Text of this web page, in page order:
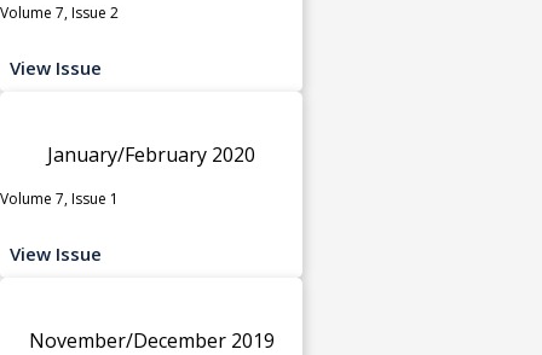
Volume 7, Issue 2
View Issue
January/February 2020
Volume 7, Issue 1
View Issue
November/December 2019